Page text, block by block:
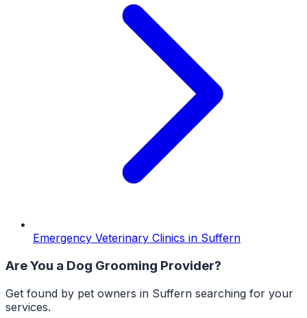
Emergency Veterinary Clinics in Suffern
Are You a Dog Grooming Provider?
Get found by pet owners in Suffern searching for your
services.